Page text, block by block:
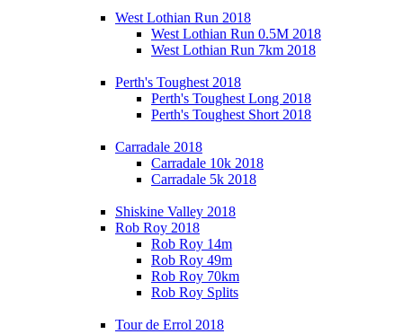
West Lothian Run 2018
West Lothian Run 0.5M 2018
West Lothian Run 7km 2018
Perth's Toughest 2018
Perth's Toughest Long 2018
Perth's Toughest Short 2018
Carradale 2018
Carradale 10k 2018
Carradale 5k 2018
Shiskine Valley 2018
Rob Roy 2018
Rob Roy 14m
Rob Roy 49m
Rob Roy 70km
Rob Roy Splits
Tour de Errol 2018